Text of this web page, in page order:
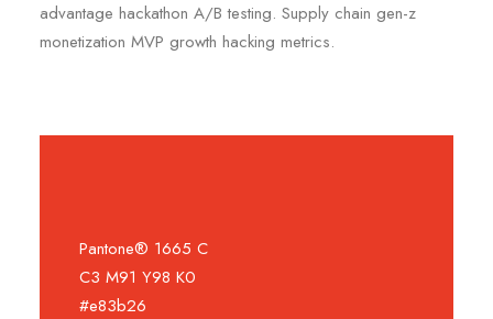
advantage hackathon A/B testing. Supply chain gen-z
monetization MVP growth hacking metrics.
Pantone® 1665 C
C3 M91 Y98 K0
#e83b26